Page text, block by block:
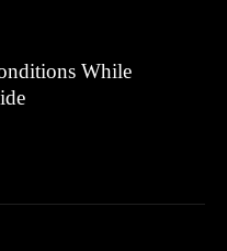
While